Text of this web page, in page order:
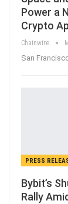
Power a
Crypto
Chainwire
San
PRESS
Bybit’s
Rally